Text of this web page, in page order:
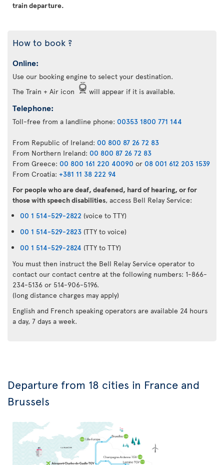
train departure.
How to book ?
Online:
Use our booking engine to select your destination.
The Train + Air icon
will appear if it is available.
Telephone:
Toll-free from a landline phone: 00353 1800 771 144
From Republic of Ireland: 00 800 87 26 72 83
From Northern Ireland: 00 800 87 26 72 83
From Greece: 00 800 161 220 40090 or 08 001 612 203 1539
From Croatia: +381 11 38 222 94
For people who are deaf, deafened, hard of hearing, or for
those with speech disabilities, access Bell Relay Service:
00 1 514-529-2822 (voice to TTY)
00 1 514-529-2823 (TTY to voice)
00 1 514-529-2824 (TTY to TTY)
You must then instruct the Bell Relay Service operator to
contact our contact centre at the following numbers: 1-866-
234-5136 or 514-906-5196.
(long distance charges may apply)
English and French speaking operators are available 24 hours
a day, 7 days a week.
Departure from 18 cities in France and
Brussels